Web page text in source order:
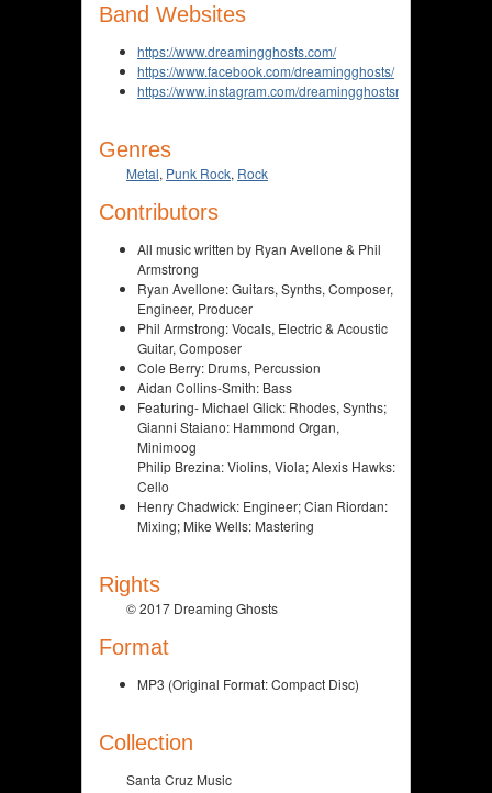
Band Websites
https://www.dreamingghosts.com/
https://www.facebook.com/dreamingghosts/
https://www.instagram.com/dreamingghostsmusic/
Genres
Metal, Punk Rock, Rock
Contributors
All music written by Ryan Avellone & Phil
Armstrong
Ryan Avellone: Guitars, Synths, Composer,
Engineer, Producer
Phil Armstrong: Vocals, Electric & Acoustic
Guitar, Composer
Cole Berry: Drums, Percussion
Aidan Collins-Smith: Bass
Featuring- Michael Glick: Rhodes, Synths;
Gianni Staiano: Hammond Organ,
Minimoog
Philip Brezina: Violins, Viola; Alexis Hawks:
Cello
Henry Chadwick: Engineer; Cian Riordan:
Mixing; Mike Wells: Mastering
Rights
© 2017 Dreaming Ghosts
Format
MP3 (Original Format: Compact Disc)
Collection
Santa Cruz Music